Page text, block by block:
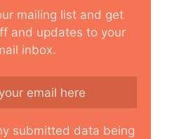
mailing list and get
and updates to your
inbox.
submitted data being